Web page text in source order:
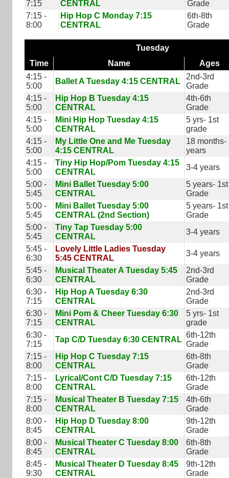
7:15
CENTRAL
Grade
7:15 -
8:00
Hip Hop C Monday 7:15
CENTRAL
6th-8th
Grade
Tuesday
Time
Name
Ages
4:15 -
5:00
Ballet A Tuesday 4:15 CENTRAL
2nd-3rd
Grade
4:15 -
5:00
Hip Hop B Tuesday 4:15
CENTRAL
4th-6th
Grade
4:15 -
5:00
Mini Hip Hop Tuesday 4:15
CENTRAL
5 yrs- 1st
grade
4:15 -
5:00
My Little One and Me Tuesday
4:15 CENTRAL
18 months-
years
4:15 -
5:00
Tiny Hip Hop/Pom Tuesday 4:15
CENTRAL
3-4 years
5:00 -
5:45
Mini Ballet Tuesday 5:00
CENTRAL
5 years- 1st
Grade
5:00 -
5:45
Mini Ballet Tuesday 5:00
CENTRAL (2nd Section)
5 years- 1st
Grade
5:00 -
5:45
Tiny Tap Tuesday 5:00
CENTRAL
3-4 years
5:45 -
6:30
Lovely Little Ladies Tuesday
5:45 CENTRAL
3-4 years
5:45 -
6:30
Musical Theater A Tuesday 5:45
CENTRAL
2nd-3rd
Grade
6:30 -
7:15
Hip Hop A Tuesday 6:30
CENTRAL
2nd-3rd
Grade
6:30 -
7:15
Mini Pom & Cheer Tuesday 6:30
CENTRAL
5 yrs- 1st
grade
6:30 -
7:15
Tap C/D Tuesday 6:30 CENTRAL
6th-12th
Grade
7:15 -
8:00
Hip Hop C Tuesday 7:15
CENTRAL
6th-8th
Grade
7:15 -
8:00
Lyrical/Cont C/D Tuesday 7:15
CENTRAL
6th-12th
Grade
7:15 -
8:00
Musical Theater B Tuesday 7:15
CENTRAL
4th-6th
Grade
8:00 -
8:45
Hip Hop D Tuesday 8:00
CENTRAL
9th-12th
Grade
8:00 -
8:45
Musical Theater C Tuesday 8:00
CENTRAL
6th-8th
Grade
8:45 -
9:30
Musical Theater D Tuesday 8:45
CENTRAL
9th-12th
Grade